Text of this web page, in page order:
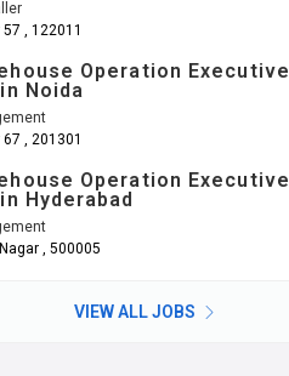
, 122011
Operation Executive
Noida
, 201301
Operation Executive
Hyderabad
, 500005
VIEW ALL JOBS